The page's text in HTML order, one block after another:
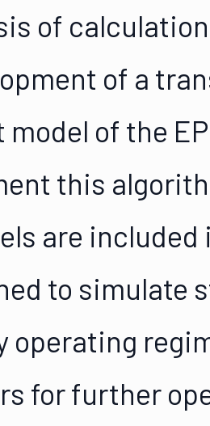
of
of a
of the
this
are
to simulate
operating
for further